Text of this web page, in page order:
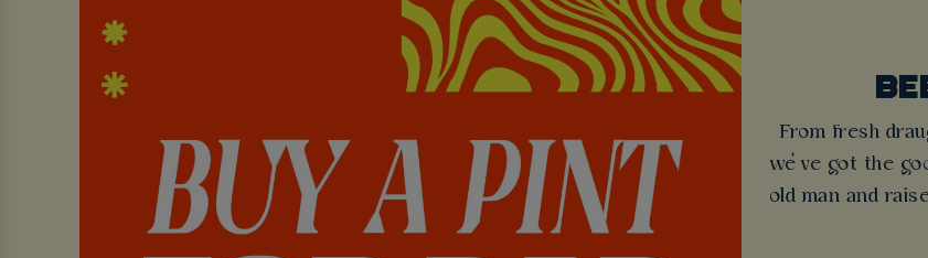
From fresh
we’ve got the
old man and